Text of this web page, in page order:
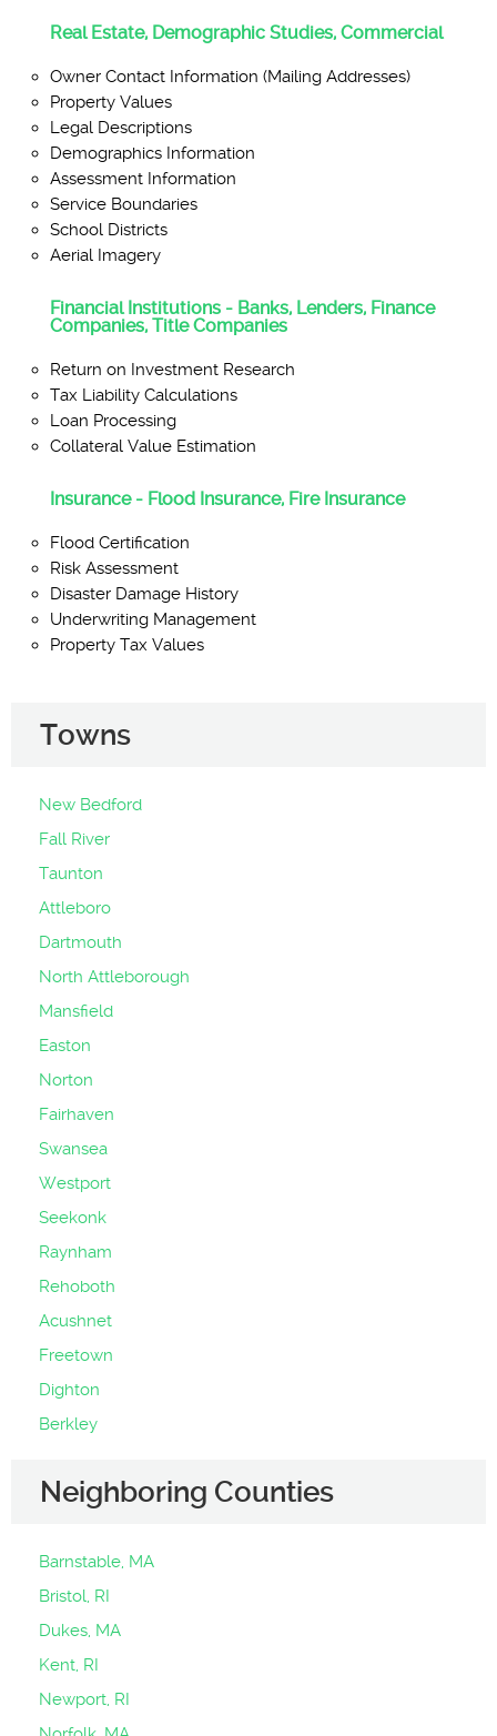
Real Estate, Demographic Studies, Commercial
Owner Contact Information (Mailing Addresses)
Property Values
Legal Descriptions
Demographics Information
Assessment Information
Service Boundaries
School Districts
Aerial Imagery
Financial Institutions - Banks, Lenders, Finance
Companies, Title Companies
Return on Investment Research
Tax Liability Calculations
Loan Processing
Collateral Value Estimation
Insurance - Flood Insurance, Fire Insurance
Flood Certification
Risk Assessment
Disaster Damage History
Underwriting Management
Property Tax Values
Towns
New Bedford
Fall River
Taunton
Attleboro
Dartmouth
North Attleborough
Mansfield
Easton
Norton
Fairhaven
Swansea
Westport
Seekonk
Raynham
Rehoboth
Acushnet
Freetown
Dighton
Berkley
Neighboring Counties
Barnstable, MA
Bristol, RI
Dukes, MA
Kent, RI
Newport, RI